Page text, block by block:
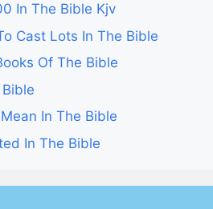
In The Bible Kjv
Cast Lots In The Bible
Of The Bible
In The Bible
In The Bible